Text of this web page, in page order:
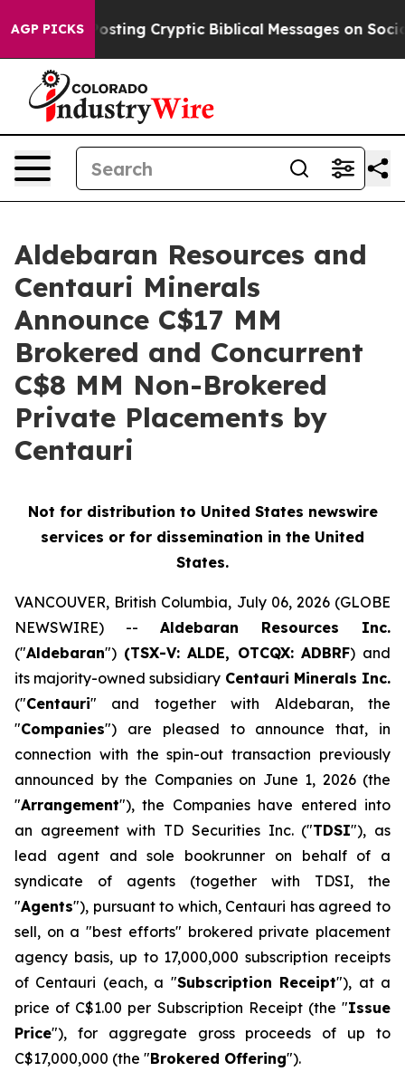
AGP PICKSCryptic Biblical Messages on Social Media Big
Aldebaran Resources and
Centauri Minerals
Announce C$17 MM
Brokered and Concurrent
C$8 MM Non-Brokered
Private Placements by
Centauri
Not for distribution to United States newswire
services or for dissemination in the United
States.
VANCOUVER, British Columbia, July 06, 2026 (GLOBE
NEWSWIRE) -- Aldebaran Resources Inc.
("Aldebaran") (TSX-V: ALDE, OTCQX: ADBRF) and
its majority-owned subsidiary Centauri Minerals Inc.
("Centauri" and together with Aldebaran, the
"Companies") are pleased to announce that, in
connection with the spin-out transaction previously
announced by the Companies on June 1, 2026 (the
"Arrangement"), the Companies have entered into
an agreement with TD Securities Inc. ("TDSI"), as
lead agent and sole bookrunner on behalf of a
syndicate of agents (together with TDSI, the
"Agents"), pursuant to which, Centauri has agreed to
sell, on a "best efforts" brokered private placement
agency basis, up to 17,000,000 subscription receipts
of Centauri (each, a "Subscription Receipt"), at a
price of C$1.00 per Subscription Receipt (the "Issue
Price"), for aggregate gross proceeds of up to
C$17,000,000 (the "Brokered Offering").